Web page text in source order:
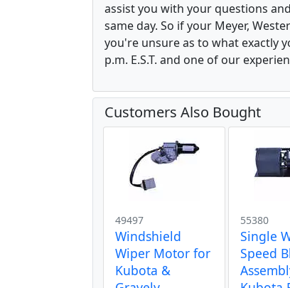
assist you with your questions
same day. So if your Meyer,
you're unsure as to what exactly
p.m. E.S.T. and one of our
Customers Also Bought
49497
Windshield
Wiper Motor for
Kubota &
55380
Single
Speed